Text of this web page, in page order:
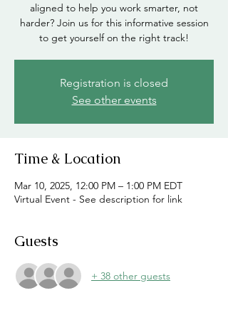
aligned to help you work smarter, not
harder? Join us for this informative session
to get yourself on the right track!
Registration is closed
See other events
Time & Location
Mar 10, 2025, 12:00 PM – 1:00 PM EDT
Virtual Event - See description for link
Guests
+ 38 other guests